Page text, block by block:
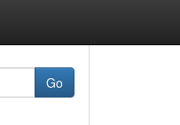
Go